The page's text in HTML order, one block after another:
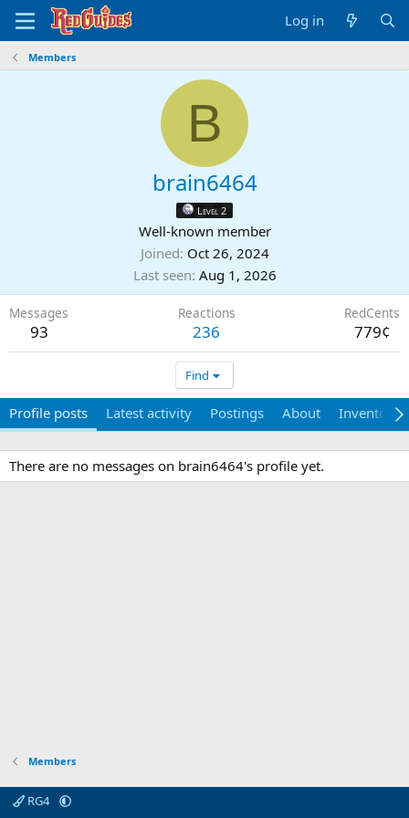
Log in
Members
B
brain6464
Level 2
Well-known member
Joined Oct 26, 2024
Last seen Aug 1, 2026
Messages
93
Reactions
236
RedCents
779¢
Find
Profile posts Latest activity Postings About Inventory
There are no messages on brain6464's profile yet.
Members
RG4